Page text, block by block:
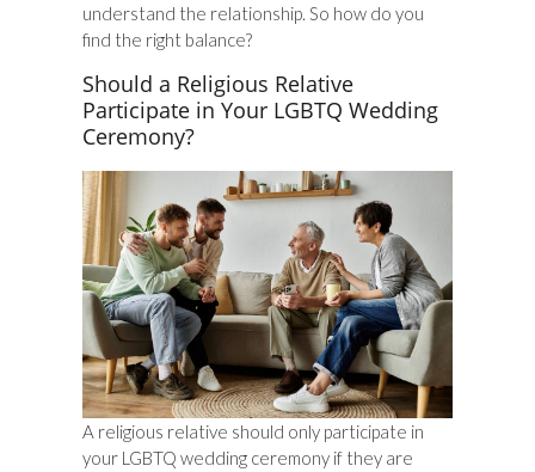
understand the relationship. So how do you
find the right balance?
Should a Religious Relative
Participate in Your LGBTQ Wedding
Ceremony?
A religious relative should only participate in
your LGBTQ wedding ceremony if they are